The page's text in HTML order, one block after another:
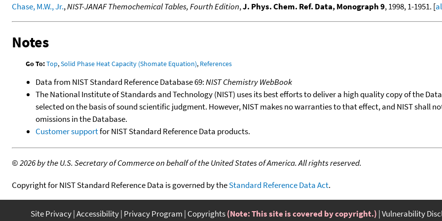
Chase, M.W., Jr.,NIST-JANAF Themochemical Tables, Fourth Edition,J. Phys. Chem. Ref. Data, Monograph 9, 1998, 1-1951. [
Notes
Go To:Top,Solid Phase Heat Capacity (Shomate Equation), References
Data from NIST Standard Reference Database 69:NIST Chemistry WebBook
The National Institute of Standards and Technology (NIST) uses its best efforts to deliver a high quality copy of the
selected on the basis of sound scientific judgment. However, NIST makes no warranties to that effect, and NIST shall
omissions in the Database.
Customer supportfor NIST Standard Reference Data products.
©2026 by the U.S. Secretary of Commerce on behalf of the United States of America. All rights reserved.
Copyright for NIST Standard Reference Data is governed by theStandard Reference Data Act.
Site Privacy Accessibility Privacy Program Copyrights(Note: This site is covered by copyright.) Vulnerability